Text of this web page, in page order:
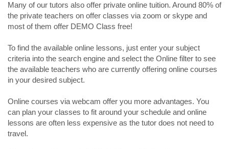
Many of our tutors also offer private online tuition. Around 80% of
the private teachers on offer classes via zoom or skype and
most of them offer DEMO Class free!
To find the available online lessons, just enter your subject
criteria into the search engine and select the Online filter to see
the available teachers who are currently offering online courses
in your desired subject.
Online courses via webcam offer you more advantages. You
can plan your classes to fit around your schedule and online
lessons are often less expensive as the tutor does not need to
travel.